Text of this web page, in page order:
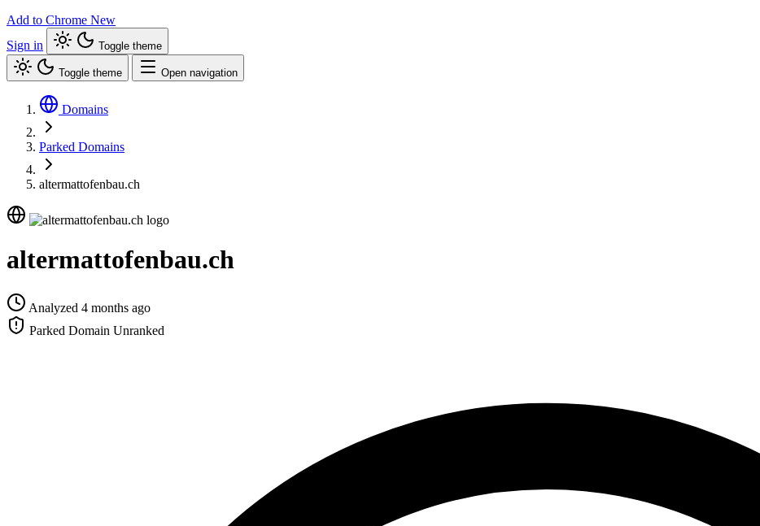
Add to Chrome New
Sign in
Toggle theme
Toggle theme Open navigation
Domains
Parked Domains
altermattofenbau.ch
altermattofenbau.ch
Analyzed 4 months ago
Parked Domain Unranked